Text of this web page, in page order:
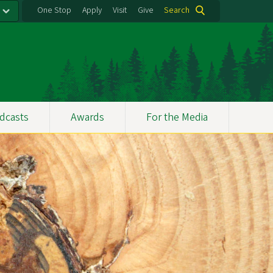
One Stop Apply Visit Give Search
Awards For the Media